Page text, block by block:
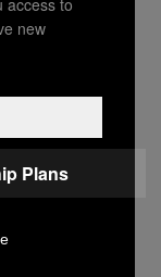
HAS
LIKE
new
Plans